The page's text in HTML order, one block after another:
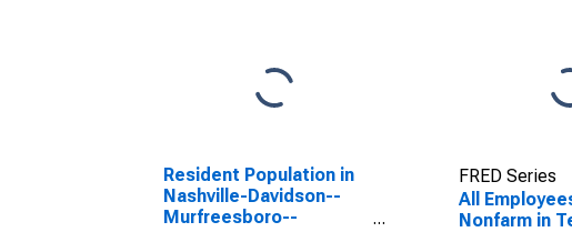
Resident Population in
Nashville-Davidson--
Murfreesboro--
FRED Series
All
Nonfarm in